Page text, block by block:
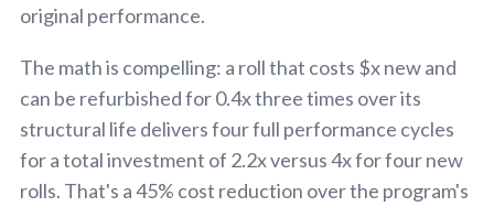
original performance.
The math is compelling: a roll that costs $x new and
can be refurbished for 0.4x three times over its
structural life delivers four full performance cycles
for a total investment of 2.2x versus 4x for four new
rolls. That's a 45% cost reduction over the program's